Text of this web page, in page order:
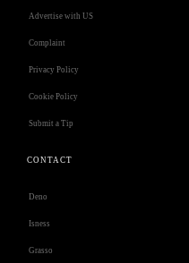
Advertise with US
Complaint
Privacy Policy
Cookie Policy
Submit a Tip
CONTACT
Deno
Isness
Grasso